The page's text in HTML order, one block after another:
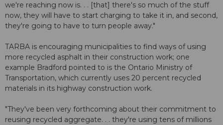
we're reaching now is. . . [that] there's so much of the stuff
now, they will have to start charging to take it in, and second,
they're going to have to turn people away."
TARBA is encouraging municipalities to find ways of using
more recycled asphalt in their construction work; one
example Bradford pointed to is the Ontario Ministry of
Transportation, which currently uses 20 percent recycled
materials in its highway construction work.
"They've been very forthcoming about their commitment to
reusing recycled aggregate. . . they're using tens of millions